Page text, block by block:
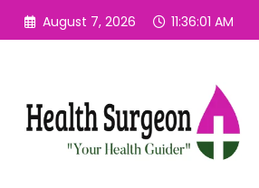
Skip
August 7, 2026 11:36:02 AM